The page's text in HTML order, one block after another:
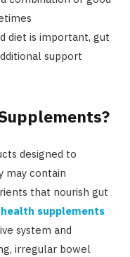
diet is important, gut
support
designed to
may contain
that nourish gut
supplements
system and
irregular bowel